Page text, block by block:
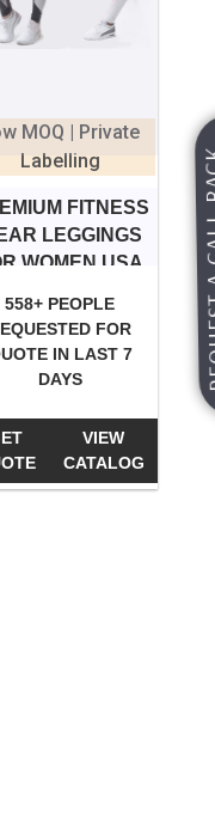
MOQ | Private
Labelling
FITNESS
LEGGINGS
WOMEN USA
558+ PEOPLE
FOR
IN LAST 7
DAYS
VIEW
CATALOG